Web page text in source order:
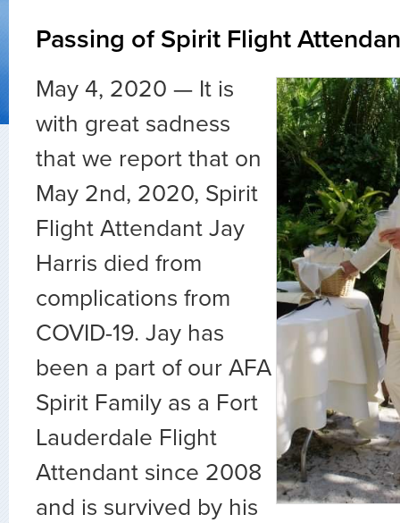
Passing of Spirit Flight
May 4, 2020 — It is
with great sadness
that we report that on
May 2nd, 2020, Spirit
Flight Attendant Jay
Harris died from
complications from
COVID-19. Jay has
been a part of our AFA
Spirit Family as a Fort
Lauderdale Flight
Attendant since 2008
and is survived by his